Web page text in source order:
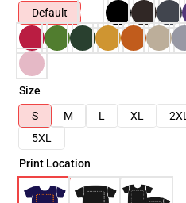
Default
Size
S
M L XL 2XL
5XL
Print Location